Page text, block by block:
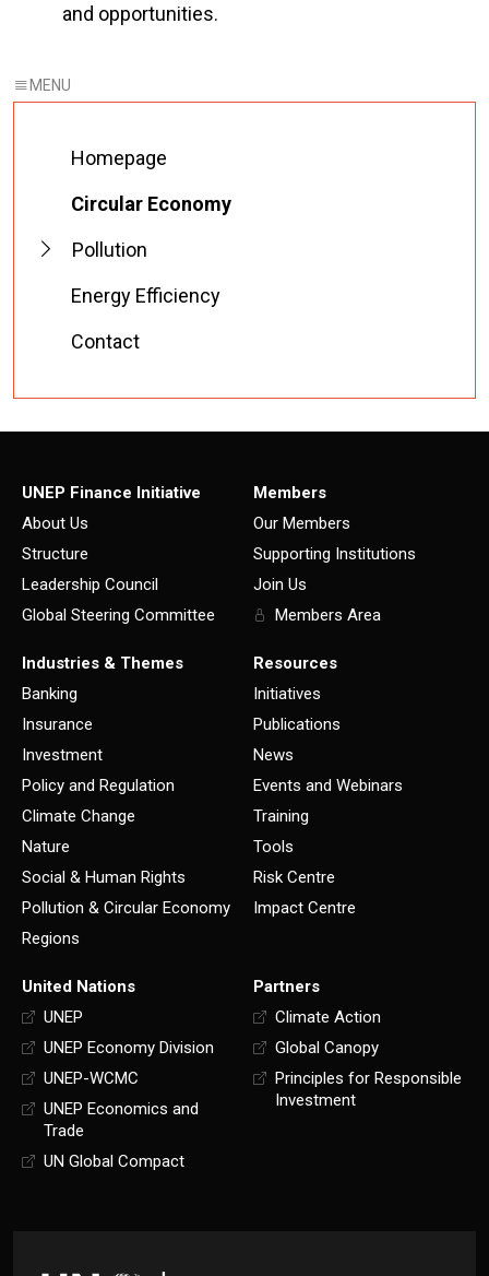
and opportunities.
Homepage
Circular Economy
Pollution
Energy Efficiency
Contact
UNEP Finance Initiative
About Us
Structure
Leadership Council
Global Steering Committee
Members
Our Members
Supporting Institutions
Join Us
Members Area
Industries & Themes
Banking
Insurance
Investment
Policy and Regulation
Climate Change
Nature
Social & Human Rights
Pollution & Circular Economy
Regions
Resources
Initiatives
Publications
News
Events and Webinars
Training
Tools
Risk Centre
Impact Centre
United Nations
UNEP
UNEP Economy Division
UNEP-WCMC
UNEP Economics and
Trade
UN Global Compact
Partners
Climate Action
Global Canopy
Principles for Responsible
Investment